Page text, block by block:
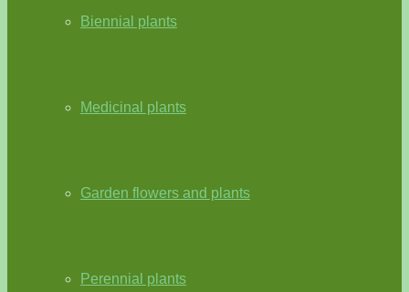
Biennial plants
Medicinal plants
Garden flowers and plants
Perennial plants